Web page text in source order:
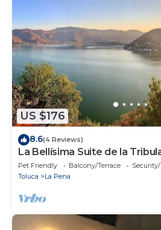
US $176
8.6(4 Reviews)
La Bellísima Suite de la
Views Of The Lake!
Pet Friendly Balcony/Terrace
Toluca
La Pena